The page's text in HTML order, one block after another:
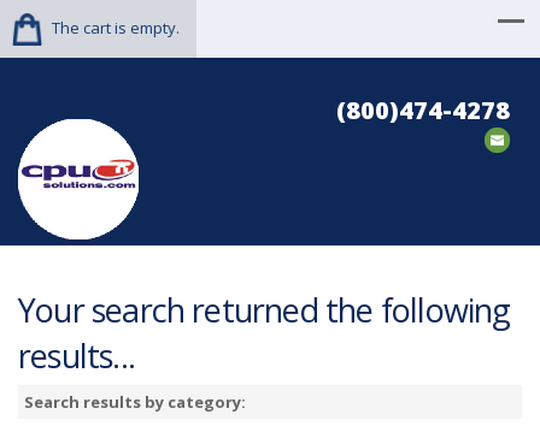
The cart is empty.
(800)474-4278
Your search returned the following
results...
Search results by category: